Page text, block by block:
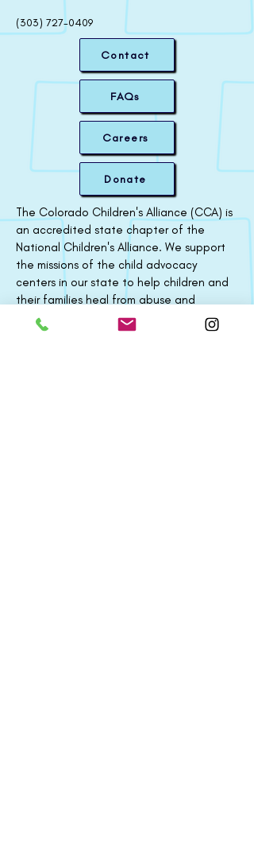
(303) 727-0409
Contact
FAQs
Careers
Donate
The Colorado Children's Alliance (CCA) is
an accredited state chapter of the
National Children's Alliance. We support
the missions of the child advocacy
centers in our state to help children and
their families heal from abuse and
neglect. Through training, technical
assistance, collaboration, and strategic